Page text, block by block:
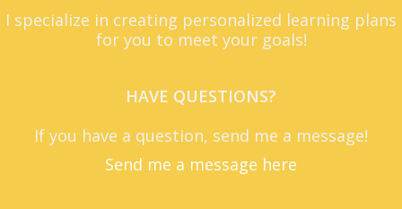
I specialize in creating personalized learning plans
for you to meet your goals!
HAVE QUESTIONS?
If you have a question, send me a message!
Send me a message here